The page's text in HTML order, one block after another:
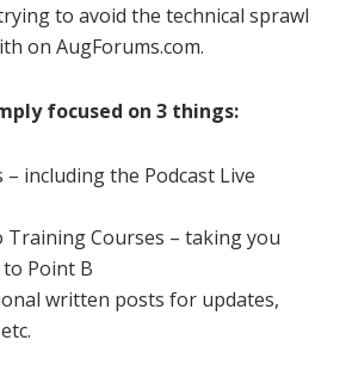
to avoid the technical sprawl
on AugForums.com.
focused on 3 things:
– including the Podcast Live
Training Courses – taking you
Point B
written posts for updates,